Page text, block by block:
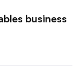
business